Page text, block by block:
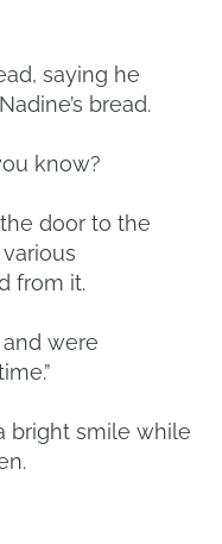
saying he
bread.
know?
door to the
from it.
were
bright smile while